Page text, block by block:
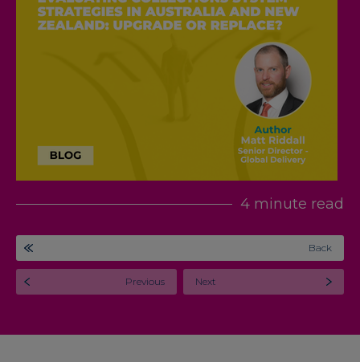
4 minute read
Back
Previous Next